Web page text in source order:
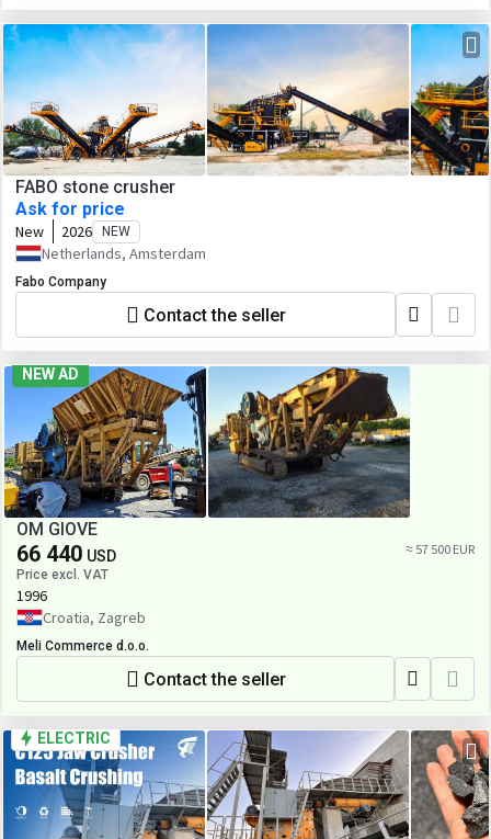
FABO stone crusher
Ask for price
New 2026 NEW
Netherlands, Amsterdam
Fabo Company
Contact the seller
NEW AD
OM GIOVE
66 440 USD
Price excl. VAT
≈ 57 500 EUR
1996
Croatia, Zagreb
Meli Commerce d.o.o.
Contact the seller
ELECTRIC